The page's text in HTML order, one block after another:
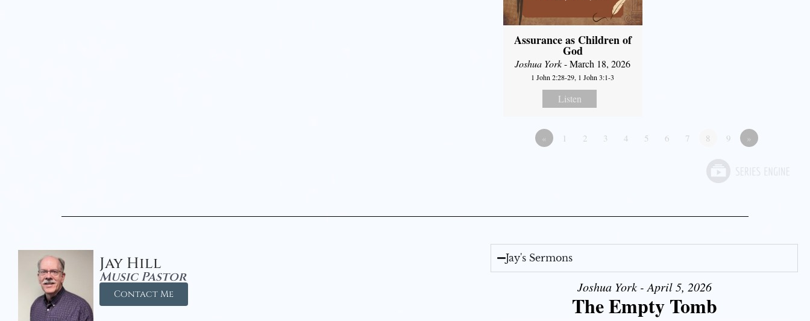
Assurance as Children of
God
Joshua York- March 18, 2026
1 John 2:28-29, 1 John 3:1-3
Listen
« 1 2 3 4 5 6 7 8 9 »
Jay Hill
Music Pastor
Contact Me
Jay's Sermons
Joshua York - April 5, 2026
The Empty Tomb